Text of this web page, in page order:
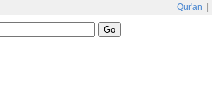
Qur'an